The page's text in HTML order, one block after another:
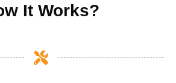
It Works?